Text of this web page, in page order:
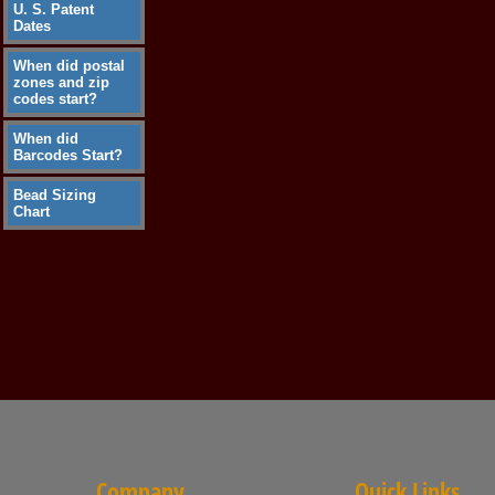
U. S. Patent
Dates
When did postal
zones and zip
codes start?
When did
Barcodes Start?
Bead Sizing
Chart